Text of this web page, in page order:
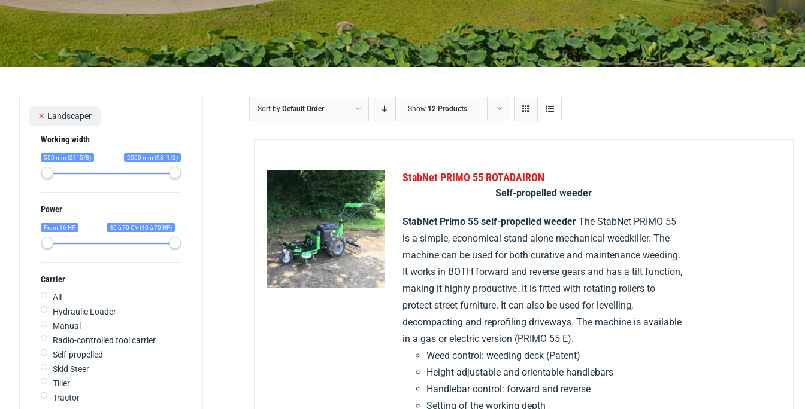
Sort by Default Order Show 12 Products
StabNet PRIMO 55 ROTADAIRON
Self-propelled weeder
StabNet Primo 55 self-propelled weeder The StabNet PRIMO 55
is a simple, economical stand-alone mechanical weedkiller. The
machine can be used for both curative and maintenance weeding.
It works in BOTH forward and reverse gears and has a tilt function,
making it highly productive. It is fitted with rotating rollers to
protect street furniture. It can also be used for levelling,
decompacting and reprofiling driveways. The machine is available
in a gas or electric version (PRIMO 55 E).
Weed control: weeding deck (Patent)
Height-adjustable and orientable handlebars
Handlebar control: forward and reverse
Setting of the working depth
Landscaper
Working width
550 mm (21'' 5/8) 2500 mm (98" 1/2)
Power
From 16 HP 40 à 70 CV (40 à 70 HP)
Carrier
All
Hydraulic Loader
Manual
Radio-controlled tool carrier
Self-propelled
Skid Steer
Tiller
Tractor